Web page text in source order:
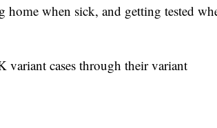
home when sick, and getting tested
cases through their variant